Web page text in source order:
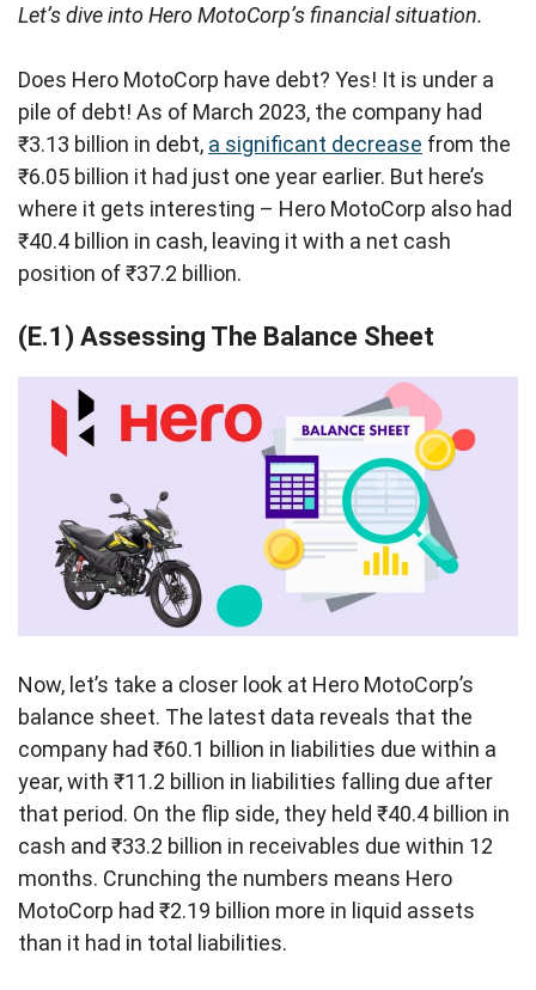
Let’s dive into Hero MotoCorp’s financial situation.
Does Hero MotoCorp have debt? Yes! It is under a
pile of debt! As of March 2023, the company had
₹3.13 billion in debt, a significant decrease from the
₹6.05 billion it had just one year earlier. But here’s
where it gets interesting – Hero MotoCorp also had
₹40.4 billion in cash, leaving it with a net cash
position of ₹37.2 billion.
(E.1) Assessing The Balance Sheet
Now, let’s take a closer look at Hero MotoCorp’s
balance sheet. The latest data reveals that the
company had ₹60.1 billion in liabilities due within a
year, with ₹11.2 billion in liabilities falling due after
that period. On the flip side, they held ₹40.4 billion in
cash and ₹33.2 billion in receivables due within 12
months. Crunching the numbers means Hero
MotoCorp had ₹2.19 billion more in liquid assets
than it had in total liabilities.